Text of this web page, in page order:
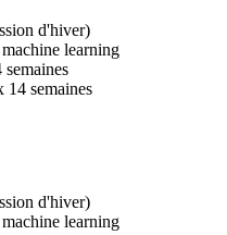
d'hiver)
learning
14 semaines
d'hiver)
learning